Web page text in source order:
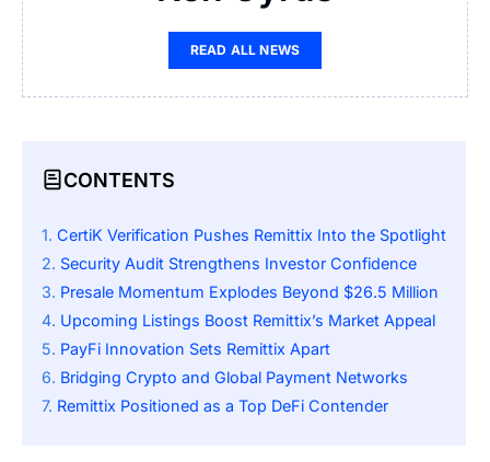
READ ALL NEWS
CONTENTS
CertiK Verification Pushes Remittix Into the Spotlight
Security Audit Strengthens Investor Confidence
Presale Momentum Explodes Beyond $26.5 Million
Upcoming Listings Boost Remittix’s Market Appeal
PayFi Innovation Sets Remittix Apart
Bridging Crypto and Global Payment Networks
Remittix Positioned as a Top DeFi Contender